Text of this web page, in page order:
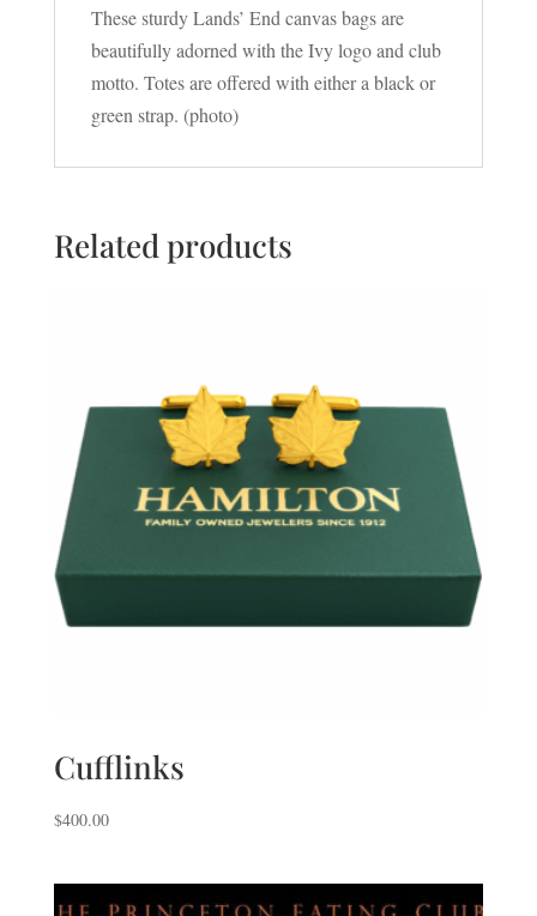
These sturdy Lands’ End canvas bags are
beautifully adorned with the Ivy logo and club
motto. Totes are offered with either a black or
green strap. (photo)
Related products
Cufflinks
$400.00